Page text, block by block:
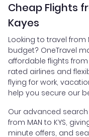
Cheap Flights
Kayes
Looking to travel
budget? OneTravel
affordable flights
rated airlines and
flying for work,
help you secure our
Our advanced
from MAN to KYS,
minute offers, and